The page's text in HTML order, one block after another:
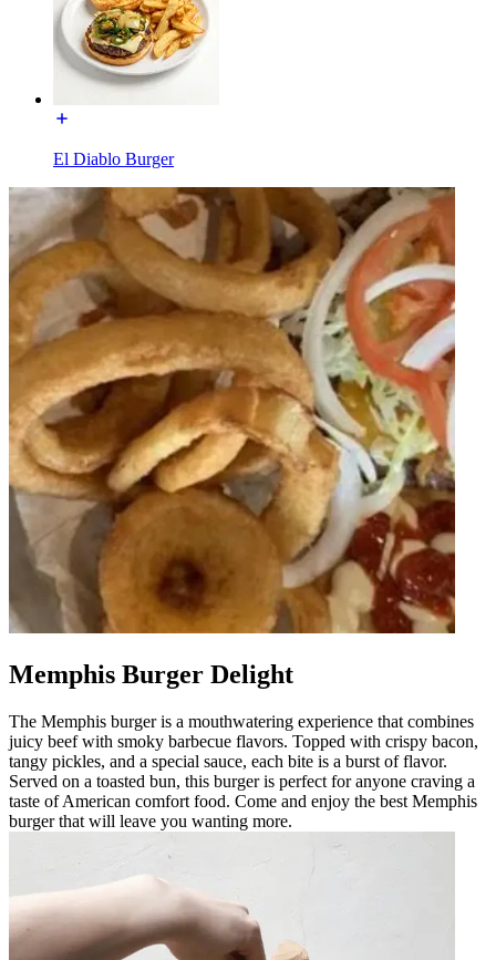
El Diablo Burger
Memphis Burger Delight
The Memphis burger is a mouthwatering experience that combines
juicy beef with smoky barbecue flavors. Topped with crispy bacon,
tangy pickles, and a special sauce, each bite is a burst of flavor.
Served on a toasted bun, this burger is perfect for anyone craving a
taste of American comfort food. Come and enjoy the best Memphis
burger that will leave you wanting more.